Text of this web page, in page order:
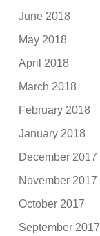
June 2018
May 2018
April 2018
March 2018
February 2018
January 2018
December 2017
November 2017
October 2017
September 2017